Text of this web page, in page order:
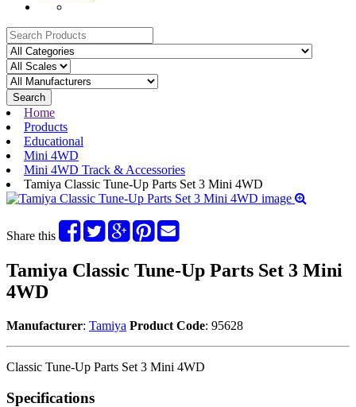
Search
Home
Products
Educational
Mini 4WD
Mini 4WD Track & Accessories
Tamiya Classic Tune-Up Parts Set 3 Mini 4WD
Share this
Tamiya Classic Tune-Up Parts Set 3 Mini
4WD
Manufacturer: Tamiya Product Code: 95628
Classic Tune-Up Parts Set 3 Mini 4WD
Specifications